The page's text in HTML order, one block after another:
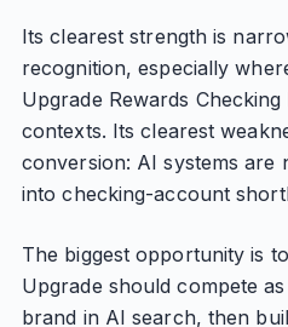
Its clearest strength is
recognition, especially
Upgrade Rewards
contexts. Its clearest
conversion: AI systems are
into checking-account
The biggest opportunity is
Upgrade should compete
brand in AI search, then